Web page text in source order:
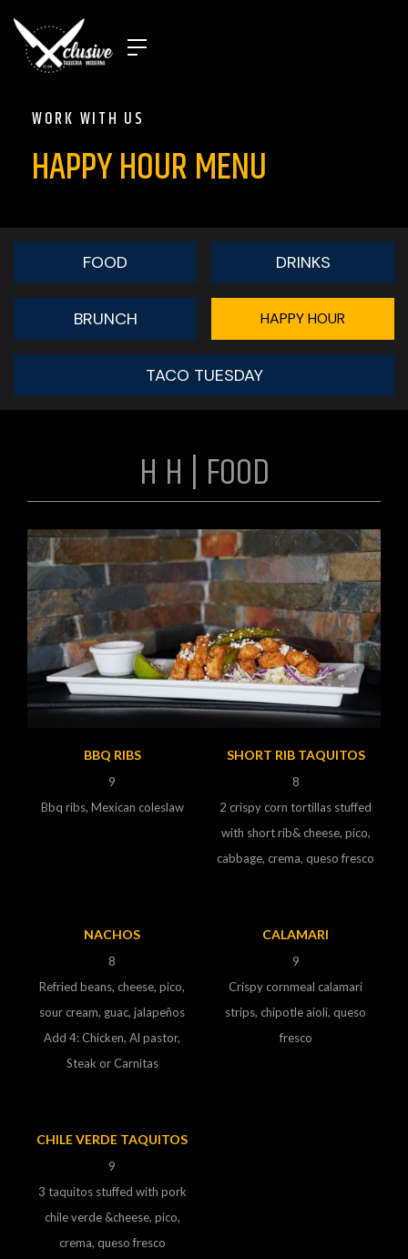
WORK WITH US
HAPPY HOUR MENU
FOOD DRINKS
BRUNCH HAPPY HOUR
TACO TUESDAY
H H | FOOD
BBQ RIBS
9
Bbq ribs, Mexican coleslaw
SHORT RIB TAQUITOS
8
2 crispy corn tortillas stuffed
with short rib& cheese, pico,
cabbage, crema, queso fresco
NACHOS
8
Refried beans, cheese, pico,
sour cream, guac, jalapeños
Add 4: Chicken, Al pastor,
Steak or Carnitas
CALAMARI
9
Crispy cornmeal calamari
strips, chipotle aioli, queso
fresco
CHILE VERDE TAQUITOS
9
3 taquitos stuffed with pork
chile verde &cheese, pico,
crema, queso fresco